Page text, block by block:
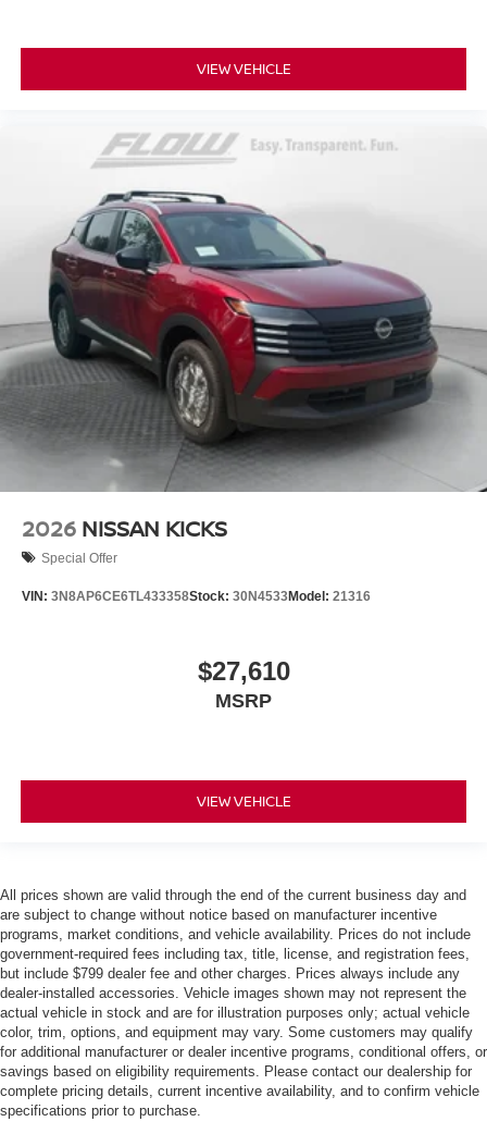
VIEW VEHICLE
2026 NISSAN KICKS
Special Offer
VIN: 3N8AP6CE6TL433358Stock: 30N4533Model: 21316
$27,610
MSRP
VIEW VEHICLE
All prices shown are valid through the end of the current business day and
are subject to change without notice based on manufacturer incentive
programs, market conditions, and vehicle availability. Prices do not include
government-required fees including tax, title, license, and registration fees,
but include $799 dealer fee and other charges. Prices always include any
dealer-installed accessories. Vehicle images shown may not represent the
actual vehicle in stock and are for illustration purposes only; actual vehicle
color, trim, options, and equipment may vary. Some customers may qualify
for additional manufacturer or dealer incentive programs, conditional offers, or
savings based on eligibility requirements. Please contact our dealership for
complete pricing details, current incentive availability, and to confirm vehicle
specifications prior to purchase.